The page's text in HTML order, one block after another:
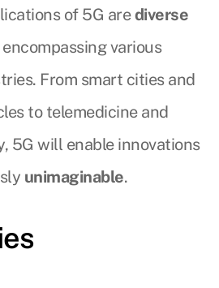
of 5G arediverse
encompassing various
From smart cities and
to telemedicine and
5G will enable innovations
unimaginable.